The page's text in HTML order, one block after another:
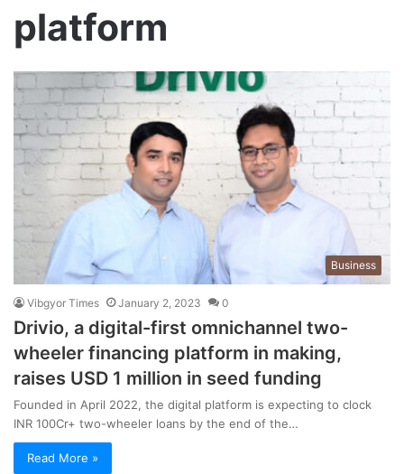
platform
Business
Vibgyor Times January 2, 2023 0
Drivio, a digital-first omnichannel two-
wheeler financing platform in making,
raises USD 1 million in seed funding
Founded in April 2022, the digital platform is expecting to clock
INR 100Cr+ two-wheeler loans by the end of the…
Read More »